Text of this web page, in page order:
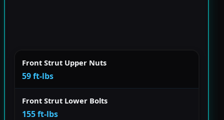
Front Strut Upper Nuts
59 ft-lbs
Front Strut Lower Bolts
155 ft-lbs